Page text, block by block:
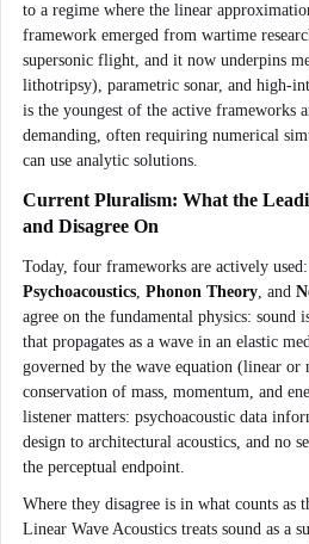
to a regime where the linear
framework emerged from wartime
supersonic flight, and it now underpins
lithotripsy), parametric sonar, and high-
is the youngest of the active frameworks
demanding, often requiring numerical
can use analytic solutions.
Current Pluralism: What the
and Disagree On
Today, four frameworks are actively used:
Psychoacoustics, Phonon Theory, and
agree on the fundamental physics: sound
that propagates as a wave in an elastic
governed by the wave equation (linear
conservation of mass, momentum, and
listener matters: psychoacoustic data
design to architectural acoustics, and no
the perceptual endpoint.
Where they disagree is in what counts as
Linear Wave Acoustics treats sound as a